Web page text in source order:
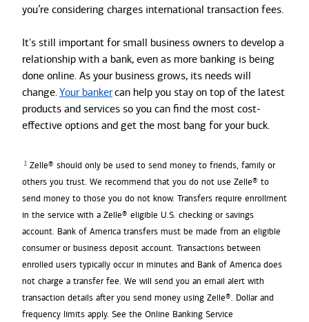
you’re considering charges international transaction fees.
It's still important for small business owners to develop a
relationship with a bank, even as more banking is being
done online. As your business grows, its needs will
change.Your bankercan help you stay on top of the latest
products and services so you can find the most cost-
effective options and get the most bang for your buck.
1 Zelle® should only be used to send money to friends, family or
others you trust. We recommend that you do not use Zelle® to
send money to those you do not know. Transfers require enrollment
in the service with a Zelle® eligible U.S. checking or savings
account. Bank of America transfers must be made from an eligible
consumer or business deposit account. Transactions between
enrolled users typically occur in minutes and Bank of America does
not charge a transfer fee. We will send you an email alert with
transaction details after you send money using Zelle®. Dollar and
frequency limits apply. See the Online Banking Service